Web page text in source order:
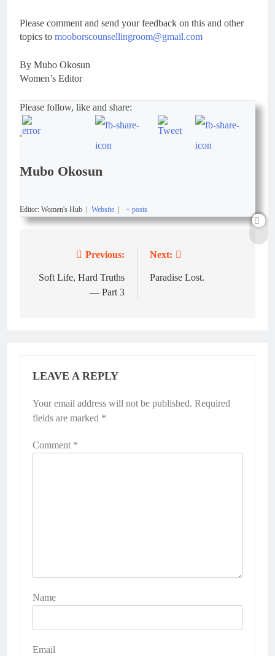
Please comment and send your feedback on this and other
topics to mooborscounsellingroom@gmail.com
By Mubo Okosun
Women’s Editor
Please follow, like and share:
Mubo Okosun
Editor: Women's Hub | Website | + posts
Previous:
Soft Life, Hard Truths
— Part 3
Next:
Paradise Lost.
LEAVE A REPLY
Your email address will not be published. Required
fields are marked *
Comment *
Name
Email